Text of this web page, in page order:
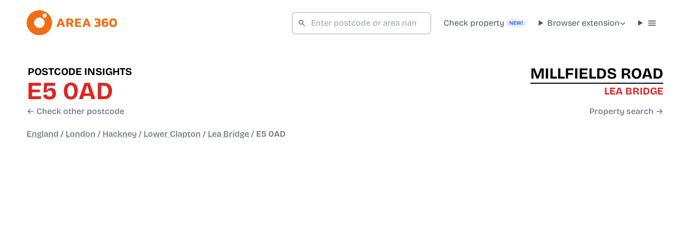
Check property NEW! Browser extension
POSTCODE INSIGHTS
E5 0AD
← Check other postcode
MILLFIELDS ROAD
LEA BRIDGE
Property search →
England / London / Hackney / Lower Clapton / Lea Bridge / E5 0AD